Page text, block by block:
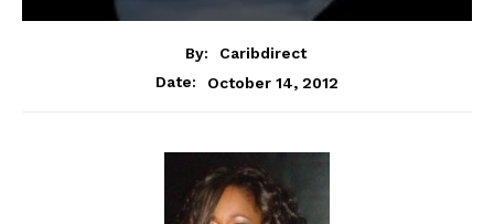
By:
Caribdirect
Date:
October 14, 2012